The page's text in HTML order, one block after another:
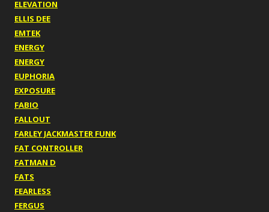
ELEVATION
ELLIS DEE
EMTEK
ENERGY
ENERGY
EUPHORIA
EXPOSURE
FABIO
FALLOUT
FARLEY JACKMASTER FUNK
FAT CONTROLLER
FATMAN D
FATS
FEARLESS
FERGUS